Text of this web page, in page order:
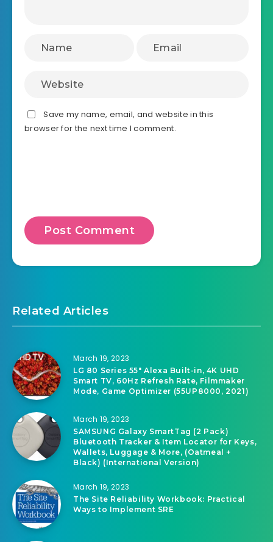
Save my name, email, and website in this
browser for the next time I comment.
Related Articles
March 19, 2023
LG 80 Series 55″ Alexa Built-in, 4K UHD
Smart TV, 60Hz Refresh Rate, Filmmaker
Mode, Game Optimizer (55UP8000, 2021)
March 19, 2023
SAMSUNG Galaxy SmartTag (2 Pack)
Bluetooth Tracker & Item Locator for Keys,
Wallets, Luggage & More, (Oatmeal +
Black) (International Version)
March 19, 2023
The Site Reliability Workbook: Practical
Ways to Implement SRE